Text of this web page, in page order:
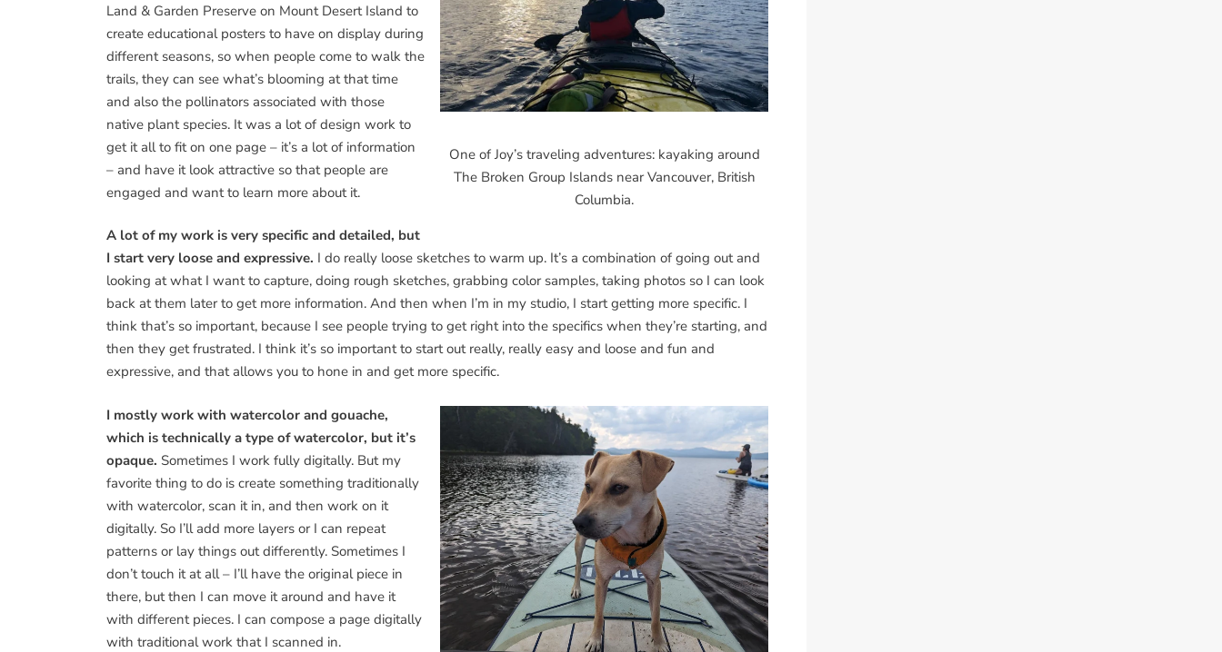
One of Joy’s traveling adventures: kayaking around
The Broken Group Islands near Vancouver, British
Columbia.
Land & Garden Preserve on Mount Desert Island to
create educational posters to have on display during
different seasons, so when people come to walk the
trails, they can see what’s blooming at that time
and also the pollinators associated with those
native plant species. It was a lot of design work to
get it all to fit on one page – it’s a lot of information
– and have it look attractive so that people are
engaged and want to learn more about it.
A lot of my work is very specific and detailed, but
I start very loose and expressive. I do really loose sketches to warm up. It’s a combination of going out and
looking at what I want to capture, doing rough sketches, grabbing color samples, taking photos so I can look
back at them later to get more information. And then when I’m in my studio, I start getting more specific. I
think that’s so important, because I see people trying to get right into the specifics when they’re starting, and
then they get frustrated. I think it’s so important to start out really, really easy and loose and fun and
expressive, and that allows you to hone in and get more specific.
I mostly work with watercolor and gouache,
which is technically a type of watercolor, but it’s
opaque. Sometimes I work fully digitally. But my
favorite thing to do is create something traditionally
with watercolor, scan it in, and then work on it
digitally. So I’ll add more layers or I can repeat
patterns or lay things out differently. Sometimes I
don’t touch it at all – I’ll have the original piece in
there, but then I can move it around and have it
with different pieces. I can compose a page digitally
with traditional work that I scanned in.